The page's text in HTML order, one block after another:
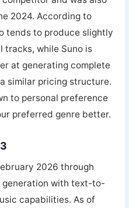
2024. According to
tends to produce slightly
tracks, while Suno is
at generating complete
similar pricing structure.
to personal preference
preferred genre better.
2026 through
generation with text-to-
capabilities. As of